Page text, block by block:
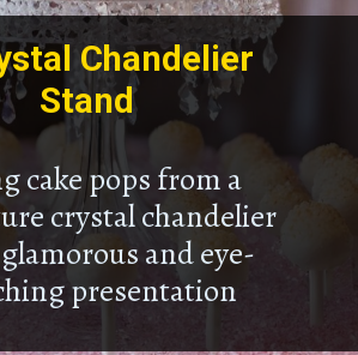
cake pops from a
crystal chandelier
and eye-
presentation
Chandelier
Stand